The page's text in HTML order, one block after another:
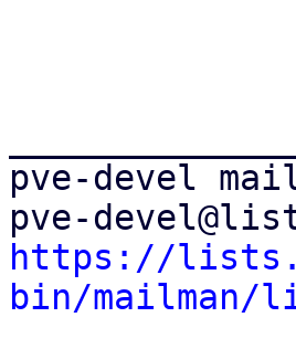
pve-devel
https://
bin/